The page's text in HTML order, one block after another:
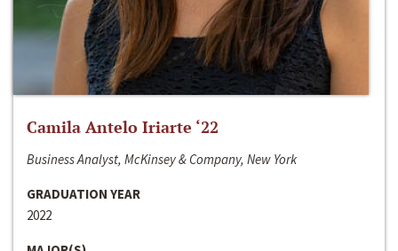
Camila Antelo Iriarte ‘22
Business Analyst, McKinsey & Company, New York
GRADUATION YEAR
2022